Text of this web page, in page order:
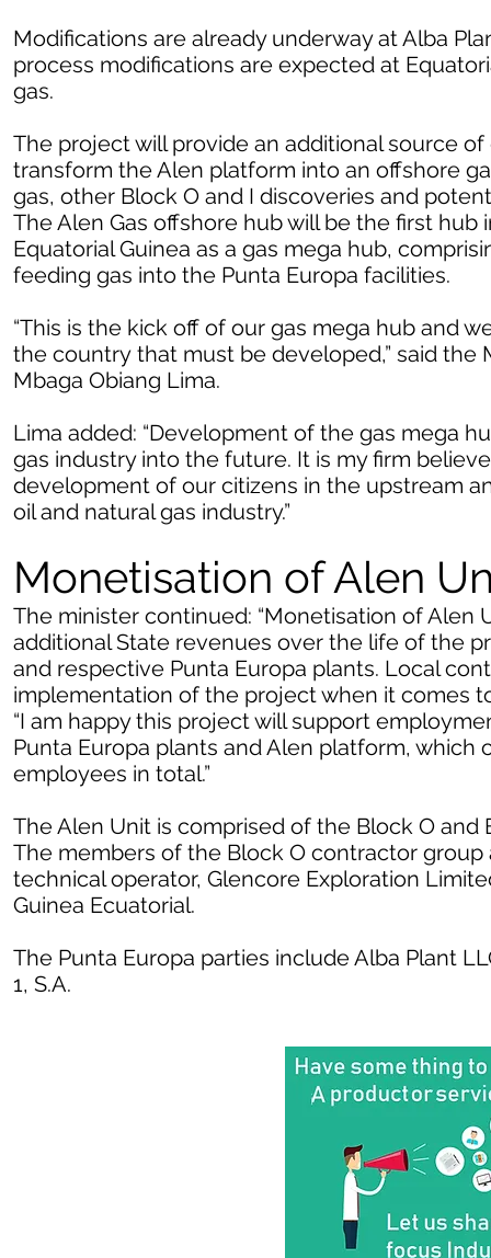
Modifications are already underway at Alba
process modifications are expected at
gas.
The project will provide an additional source
transform the Alen platform into an offshore
gas, other Block O and I discoveries and
The Alen Gas offshore hub will be the first
Equatorial Guinea as a gas mega hub,
feeding gas into the Punta Europa facilities.
“This is the kick off of our gas mega hub and
the country that must be developed,” said the
Mbaga Obiang Lima.
Lima added: “Development of the gas mega
gas industry into the future. It is my firm
development of our citizens in the upstream
oil and natural gas industry.”
Monetisation of Alen
The minister continued: “Monetisation of Alen
additional State revenues over the life of the
and respective Punta Europa plants. Local
implementation of the project when it comes
“I am happy this project will support
Punta Europa plants and Alen platform, which
employees in total.”
The Alen Unit is comprised of the Block O
The members of the Block O contractor
technical operator, Glencore Exploration
Guinea Ecuatorial.
The Punta Europa parties include Alba Plant
1, S.A.